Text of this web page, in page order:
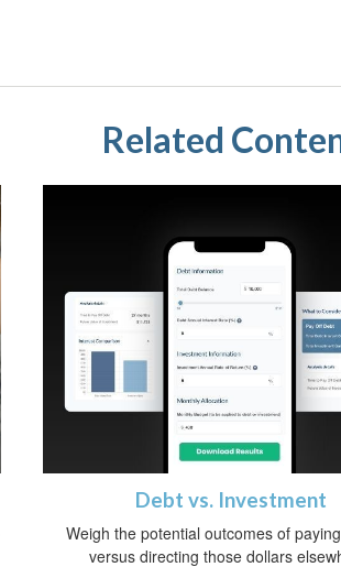
Related
Debt vs. Investment
Weigh the potential outcomes of
versus directing those dollars